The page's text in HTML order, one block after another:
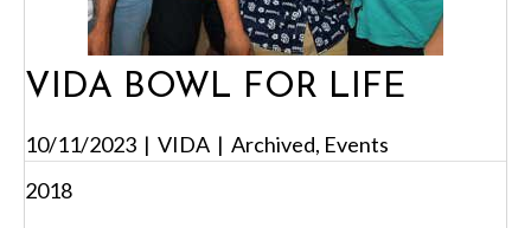
VIDA BOWL FOR LIFE
10/11/2023 | VIDA | Archived, Events
2018